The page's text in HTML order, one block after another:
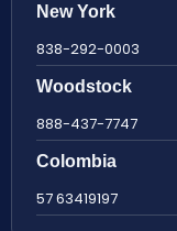
New York
838-292-0003
Woodstock
888-437-7747
Colombia
57 63419197